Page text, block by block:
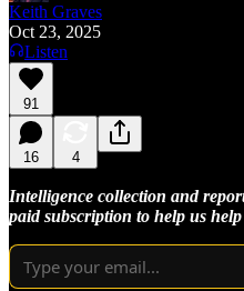
Keith Graves
Oct 23, 2025
Listen
91
16 4
Intelligence collection and
paid subscription to help us